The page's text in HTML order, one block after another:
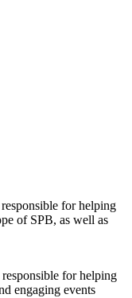
for helping
of SPB, as well as
for helping
engaging events